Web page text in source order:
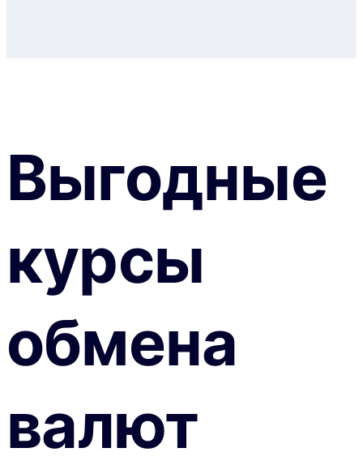
Выгодные
курсы
обмена
валют